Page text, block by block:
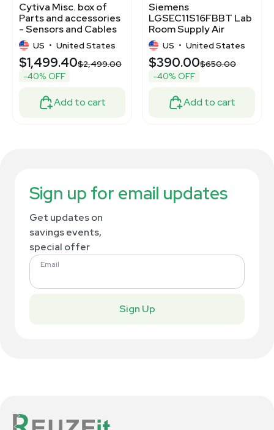
Cytiva Misc. box of
Parts and accessories
- Sensors and Cables
Bundle
US • United States
$1,499.40$2,499.00
-40% OFF
Add to cart
Siemens
LGSEC11S16FBBT Lab
Room Supply Air
Terminal, New,
Untested
US • United States
$390.00$650.00
-40% OFF
Add to cart
Sign up for email updates
Get updates on
savings events,
special offer
Email
Sign Up